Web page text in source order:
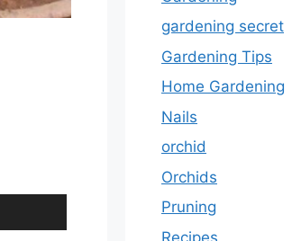
gardening secret
Gardening Tips
Home Gardening
Nails
orchid
Orchids
Pruning
Recipes